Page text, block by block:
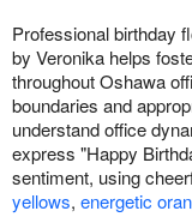
Professional birthday
by Veronika helps
throughout Oshawa
boundaries and
understand office
express "Happy
sentiment, using
yellows, energetic